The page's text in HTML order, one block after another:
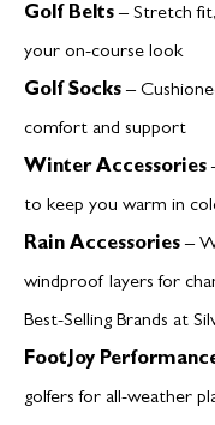
Golf Belts – Stretch
your on-course look
Golf Socks –
comfort and support
Winter Accessories
to keep you warm in
Rain Accessories –
windproof layers for
Best-Selling Brands at
FootJoy
golfers for all-weather